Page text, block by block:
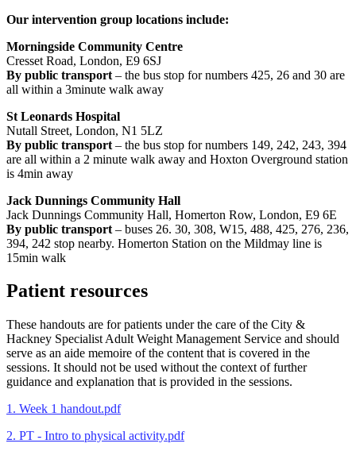
Our intervention group locations include:
Morningside Community Centre
Cresset Road, London, E9 6SJ
By public transport – the bus stop for numbers 425, 26 and 30 are
all within a 3minute walk away
St Leonards Hospital
Nutall Street, London, N1 5LZ
By public transport – the bus stop for numbers 149, 242, 243, 394
are all within a 2 minute walk away and Hoxton Overground station
is 4min away
Jack Dunnings Community Hall
Jack Dunnings Community Hall, Homerton Row, London, E9 6E
By public transport – buses 26. 30, 308, W15, 488, 425, 276, 236,
394, 242 stop nearby. Homerton Station on the Mildmay line is
15min walk
Patient resources
These handouts are for patients under the care of the City &
Hackney Specialist Adult Weight Management Service and should
serve as an aide memoire of the content that is covered in the
sessions. It should not be used without the context of further
guidance and explanation that is provided in the sessions.
1. Week 1 handout.pdf
2. PT - Intro to physical activity.pdf